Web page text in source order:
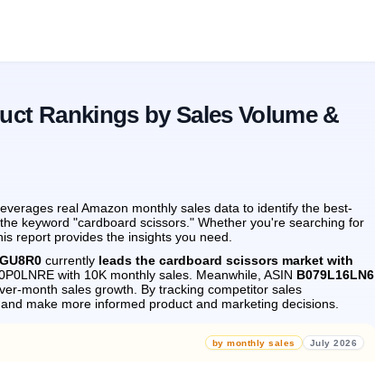
Rankings by Sales Volume &
real Amazon monthly sales data to identify the best-
keyword "cardboard scissors." Whether you're searching for
report provides the insights you need.
currently leads the cardboard scissors market with
with 10K monthly sales. Meanwhile, ASIN B079L16LN6
month sales growth.
By tracking competitor sales
make more informed product and marketing decisions.
by monthly sales July 2026